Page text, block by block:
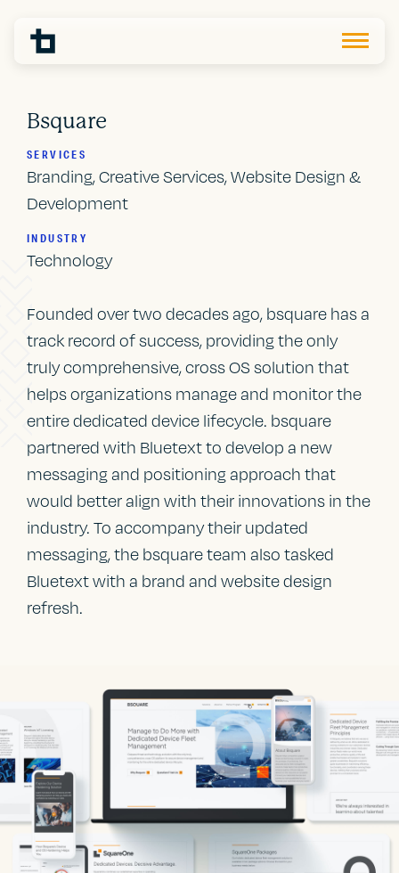
Bsquare
SERVICES
Branding, Creative Services, Website Design &
Development
INDUSTRY
Technology
Founded over two decades ago, bsquare has a
track record of success, providing the only
truly comprehensive, cross OS solution that
helps organizations manage and monitor the
entire dedicated device lifecycle. bsquare
partnered with Bluetext to develop a new
messaging and positioning approach that
would better align with their innovations in the
industry. To accompany their updated
messaging, the bsquare team also tasked
Bluetext with a brand and website design
refresh.